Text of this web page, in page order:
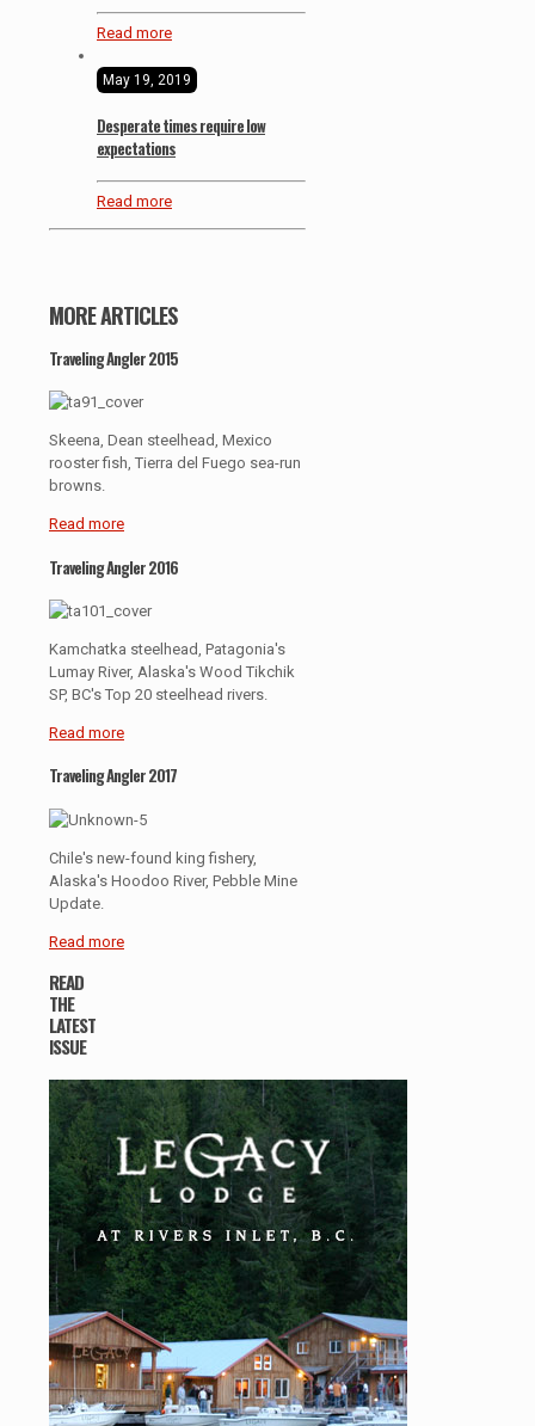
Read more
May 19, 2019
Desperate times require low
expectations
Read more
MORE ARTICLES
Traveling Angler 2015
Skeena, Dean steelhead, Mexico
rooster fish, Tierra del Fuego sea-run
browns.
Read more
Traveling Angler 2016
Kamchatka steelhead, Patagonia's
Lumay River, Alaska's Wood Tikchik
SP, BC's Top 20 steelhead rivers.
Read more
Traveling Angler 2017
Chile's new-found king fishery,
Alaska's Hoodoo River, Pebble Mine
Update.
Read more
READ
THE
LATEST
ISSUE